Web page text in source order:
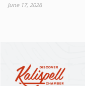
June 17, 2026